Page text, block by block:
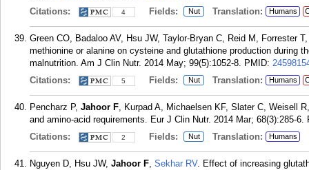
Citations:
4 Fields: Nut Translation: Humans
Green CO, Badaloo AV, Hsu JW, Taylor-Bryan C, Reid M, Forrester
methionine or alanine on cysteine and glutathione production during
malnutrition. Am J Clin Nutr. 2014 May; 99(5):1052-8. PMID:
Citations:
5 Fields: Nut Translation: Humans
Pencharz P, Jahoor F, Kurpad A, Michaelsen KF, Slater C, Weisell
and amino-acid requirements. Eur J Clin Nutr. 2014 Mar; 68(3):285-6.
Citations:
2 Fields: Nut Translation: Humans
Nguyen D, Hsu JW, Jahoor F, Sekhar RV. Effect of increasing